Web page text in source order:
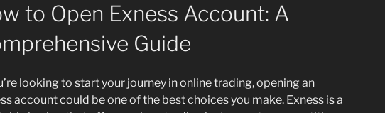
to Open Exness Account: A
Guide
looking to start your journey in online trading, opening an
account could be one of the best choices you make. Exness is a